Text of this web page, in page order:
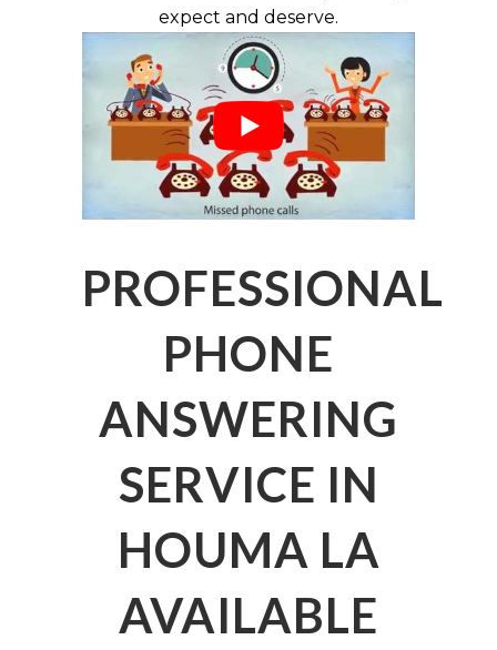
expect and deserve.
PROFESSIONAL
PHONE
ANSWERING
SERVICE IN
HOUMA LA
AVAILABLE